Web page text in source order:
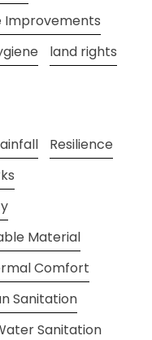
Improvements
land rights
Resilience
Material
Comfort
Sanitation
Sanitation